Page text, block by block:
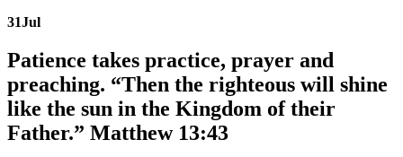
31Jul
Patience takes practice, prayer and
preaching. “Then the righteous will shine
like the sun in the Kingdom of their
Father.” Matthew 13:43